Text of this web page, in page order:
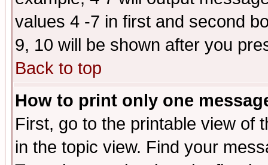
values 4 -7 in first and second
9, 10 will be shown after you
Back to top
How to print only one
First, go to the printable view of
in the topic view. Find your